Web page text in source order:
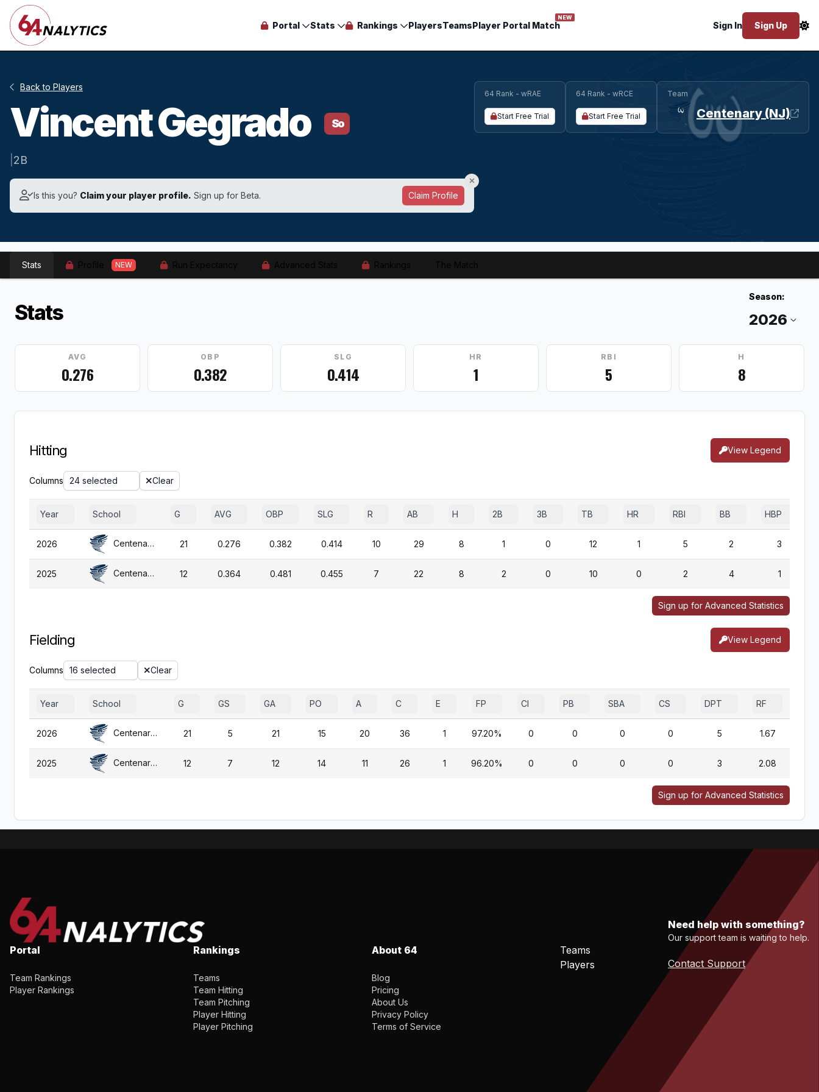
Portal Stats Rankings PlayersTeamsPlayer Portal Match
NEW
Sign In Sign Up
Back to Players
Vincent Gegrado So
2B
Is this you? Claim your player profile. Sign up for Beta. Claim Profile
64 Rank - wRAE
Start Free Trial
64 Rank - wRCE
Start Free Trial
Team
Centenary (NJ)
Stats NEW
Stats
Season:
AVG
0.276
OBP
0.382
SLG
0.414
HR
1
RBI
5
H
8
Hitting View Legend
Columns 24 selected Clear
Year School G AVG OBP SLG R AB H 2B 3B TB HR RBI BB HBP
2026 Centenary (NJ) 21 0.276 0.382 0.414 10 29 8 1 0 12 1 5 2 3
2025 Centenary (NJ) 12 0.364 0.481 0.455 7 22 8 2 0 10 0 2 4 1
Sign up for Advanced Statistics
Fielding View Legend
Columns 16 selected Clear
Year School G GS GA PO A C E FP CI PB SBA CS DPT RF
2026 Centenary (NJ) 21 5 21 15 20 36 1 97.20% 0 0 0 0 5 1.67
2025 Centenary (NJ) 12 7 12 14 11 26 1 96.20% 0 0 0 0 3 2.08
Sign up for Advanced Statistics
Portal
Team Rankings
Player Rankings
Rankings
Teams
Team Hitting
Team Pitching
Player Hitting
Player Pitching
About 64
Blog
Pricing
About Us
Privacy Policy
Terms of Service
Teams
Players
Need help with something?
Our support team is waiting to help.
Contact Support